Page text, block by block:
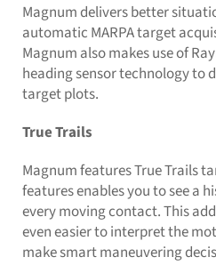
Magnum delivers better
automatic MARPA target
Magnum also makes use of
heading sensor technology to
target plots.
True Trails
Magnum features True Trails
features enables you to see a
every moving contact. This
even easier to interpret the
make smart maneuvering